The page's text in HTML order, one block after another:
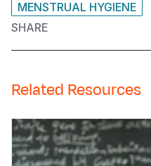
MENSTRUAL HYGIENE
SHARE
Related Resources